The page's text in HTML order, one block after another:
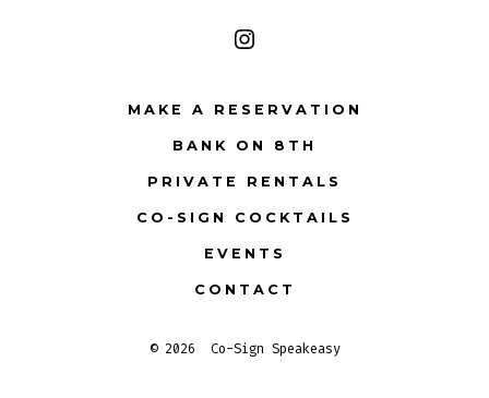
Open
in
a
new
tab
MAKE A RESERVATION
BANK ON 8TH
PRIVATE RENTALS
CO-SIGN COCKTAILS
EVENTS
CONTACT
© 2026 Co-Sign Speakeasy